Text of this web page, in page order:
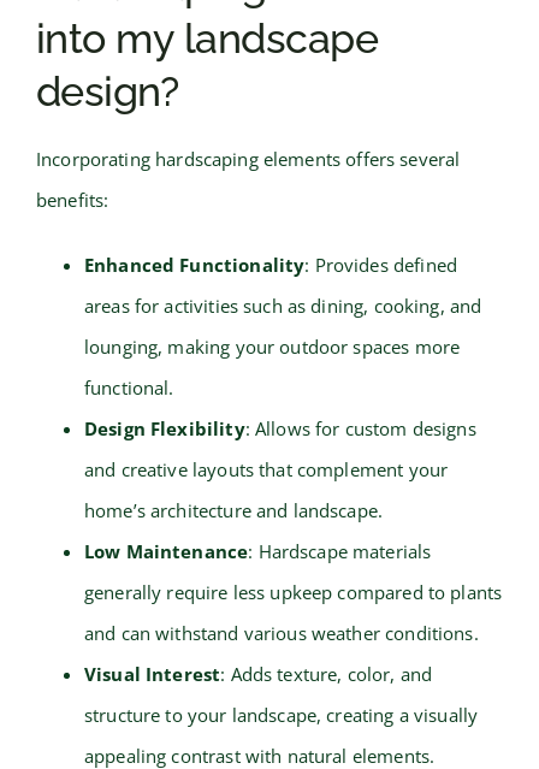
into my landscape
design?
Incorporating hardscaping elements offers several
benefits:
Enhanced Functionality: Provides defined
areas for activities such as dining, cooking, and
lounging, making your outdoor spaces more
functional.
Design Flexibility: Allows for custom designs
and creative layouts that complement your
home’s architecture and landscape.
Low Maintenance: Hardscape materials
generally require less upkeep compared to plants
and can withstand various weather conditions.
Visual Interest: Adds texture, color, and
structure to your landscape, creating a visually
appealing contrast with natural elements.